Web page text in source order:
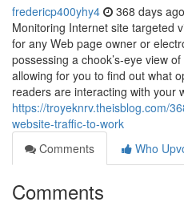
fredericp400yhy4 368 days ago
Monitoring Internet site targeted
for any Web page owner or
possessing a chook’s-eye view
allowing for you to find out what
readers are interacting with your
https://troyeknrv.theisblog.com/
website-traffic-to-work
Comments
Who
Comments